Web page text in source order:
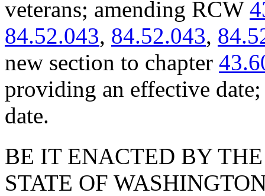
veterans; amending RCW
84.52.043, 84.52.043,
new section to chapter
providing an effective
date.
BE IT ENACTED BY
STATE OF